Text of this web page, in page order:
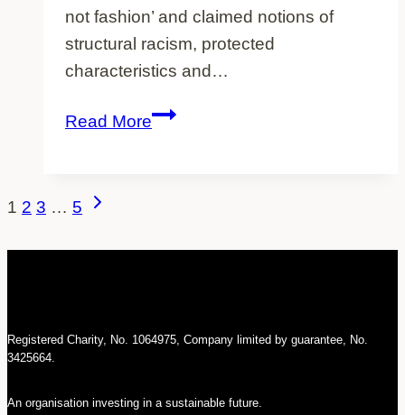
not fashion’ and claimed notions of
structural racism, protected
characteristics and…
Read MoreGovernmental
Minister
Page
1 2 3 … 5
Next
Registered Charity, No. 1064975, Company limited by guarantee, No.
3425664.
An organisation investing in a sustainable future.